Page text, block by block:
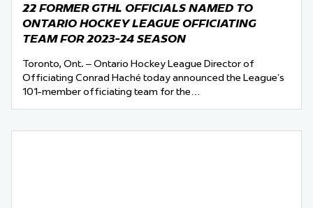
22 FORMER GTHL OFFICIALS NAMED TO
ONTARIO HOCKEY LEAGUE OFFICIATING
TEAM FOR 2023-24 SEASON
Toronto, Ont. – Ontario Hockey League Director of
Officiating Conrad Haché today announced the League’s
101-member officiating team for the…